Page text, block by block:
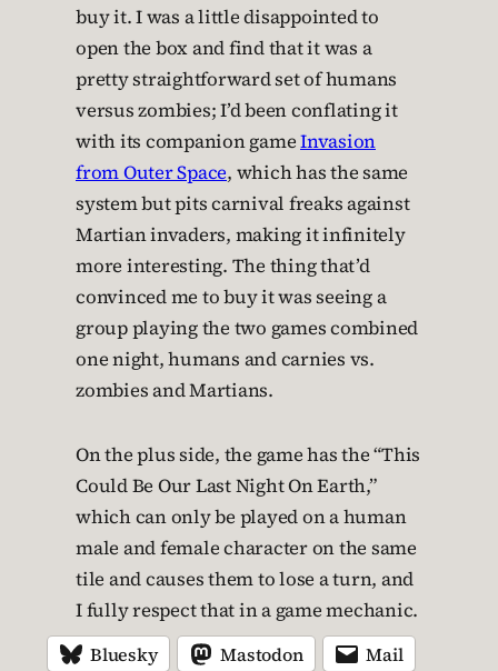
buy it. I was a little disappointed to
open the box and find that it was a
pretty straightforward set of humans
versus zombies; I’d been conflating it
with its companion gameInvasion
from Outer Space, which has the same
system but pits carnival freaks against
Martian invaders, making it infinitely
more interesting. The thing that’d
convinced me to buy it was seeing a
group playing the two games combined
one night, humans and carnies vs.
zombies and Martians.
On the plus side, the game has the “This
Could Be Our Last Night On Earth,”
which can only be played on a human
male and female character on the same
tile and causes them to lose a turn, and
I fully respect that in a game mechanic.
Bluesky Mastodon Mail